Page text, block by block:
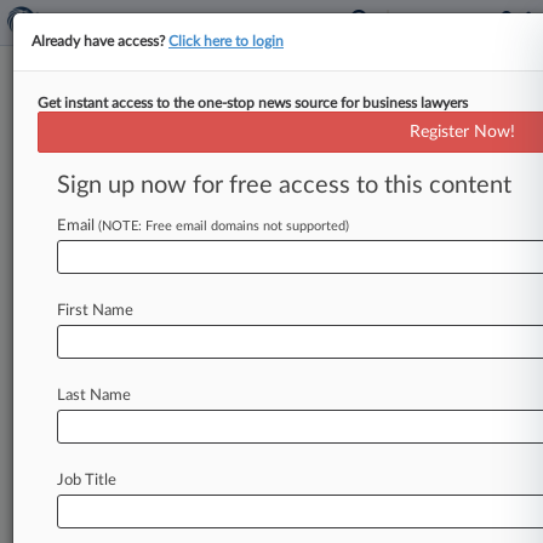
TTAB Cases
TTAB Cases (11)
Filed: May 28, 2024 |91291732
LLC
additional result(s)
Stay ahead of the curve
Already have access?Click here to login
Get instant access to the one-stop news source for business lawyers
Register Now!
Sign up now for free access to this content
Email (NOTE: Free email domains not supported)
First Name
Last Name
Job Title